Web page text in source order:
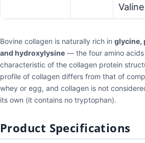
Valine
Bovine collagen is naturally rich in glycine,
and hydroxylysine — the four amino
characteristic of the collagen protein
profile of collagen differs from that of
whey or egg, and collagen is not
its own (it contains no tryptophan).
Product Specifications